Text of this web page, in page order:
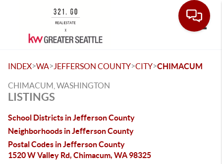
INDEX>WA> JEFFERSON COUNTY>CITY>CHIMACUM
CHIMACUM, WASHINGTON
LISTINGS
School Districts in Jefferson County
Neighborhoods in Jefferson County
Postal Codes in Jefferson County
1520 W Valley Rd, Chimacum, WA 98325